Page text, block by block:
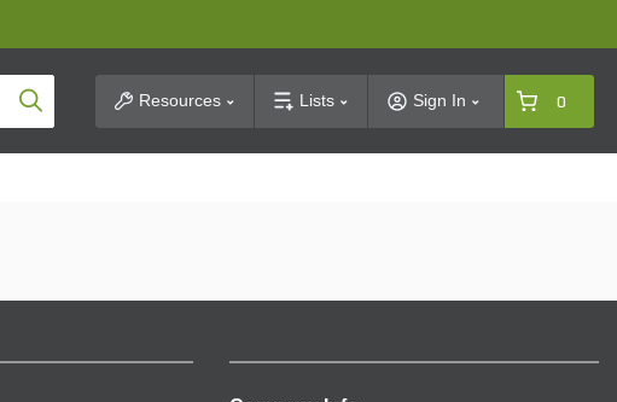
Product SearchResources Lists Sign In 0